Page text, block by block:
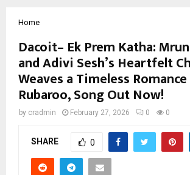
Home
Dacoit– Ek Prem Katha:
and Adivi Sesh’s Heartfelt
Weaves a Timeless
Rubaroo, Song Out Now!
by cradmin February 27, 2026 0 0
SHARE 0